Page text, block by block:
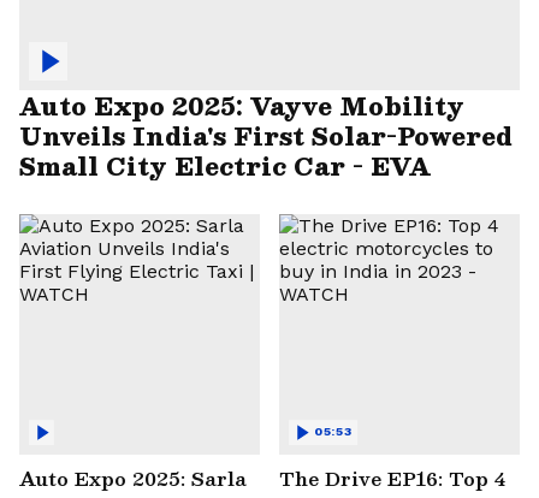
Auto Expo 2025: Vayve Mobility
Unveils India's First Solar-Powered
Small City Electric Car - EVA
Auto Expo 2025: Sarla
The Drive EP16: Top 4
05:53